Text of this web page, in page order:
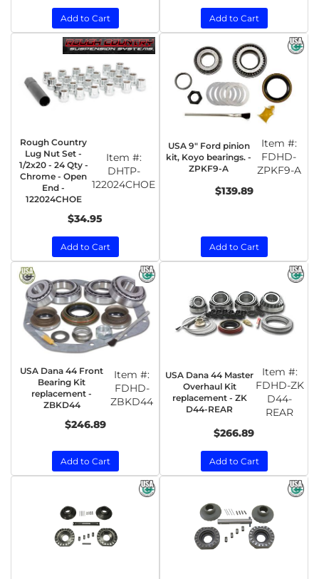
Add to Cart Add to Cart
Rough Country
Lug Nut Set -
1/2x20 - 24 Qty -
Chrome - Open
End -
122024CHOE
Item #:
DHTP-
122024CHOE
$34.95
Add to Cart
USA 9" Ford pinion
kit, Koyo bearings. -
ZPKF9-A
Item #:
FDHD-
ZPKF9-A
$139.89
Add to Cart
USA Dana 44 Front
Bearing Kit
replacement -
ZBKD44
Item #:
FDHD-
ZBKD44
$246.89
Add to Cart
USA Dana 44 Master
Overhaul Kit
replacement - ZK
D44-REAR
Item #:
FDHD-ZK
D44-
REAR
$266.89
Add to Cart